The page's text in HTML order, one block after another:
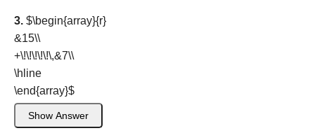
3. $\begin{array}{r}
&15\\
+\!\!\!\!\!\,&7\\
\hline
\end{array}$
Show Answer